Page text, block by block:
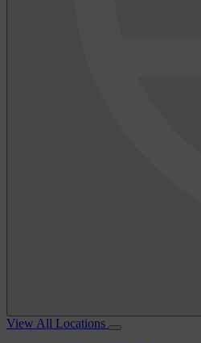
View All Locations